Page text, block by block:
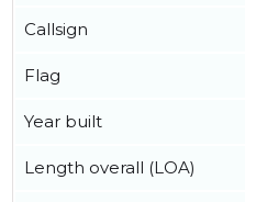
Callsign
Flag
Year built
Length overall (LOA)